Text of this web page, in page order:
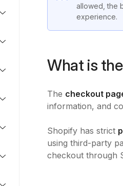
allowed, the
experience.
What is
The checkout
information, and
Shopify has strict
using third-party
checkout through